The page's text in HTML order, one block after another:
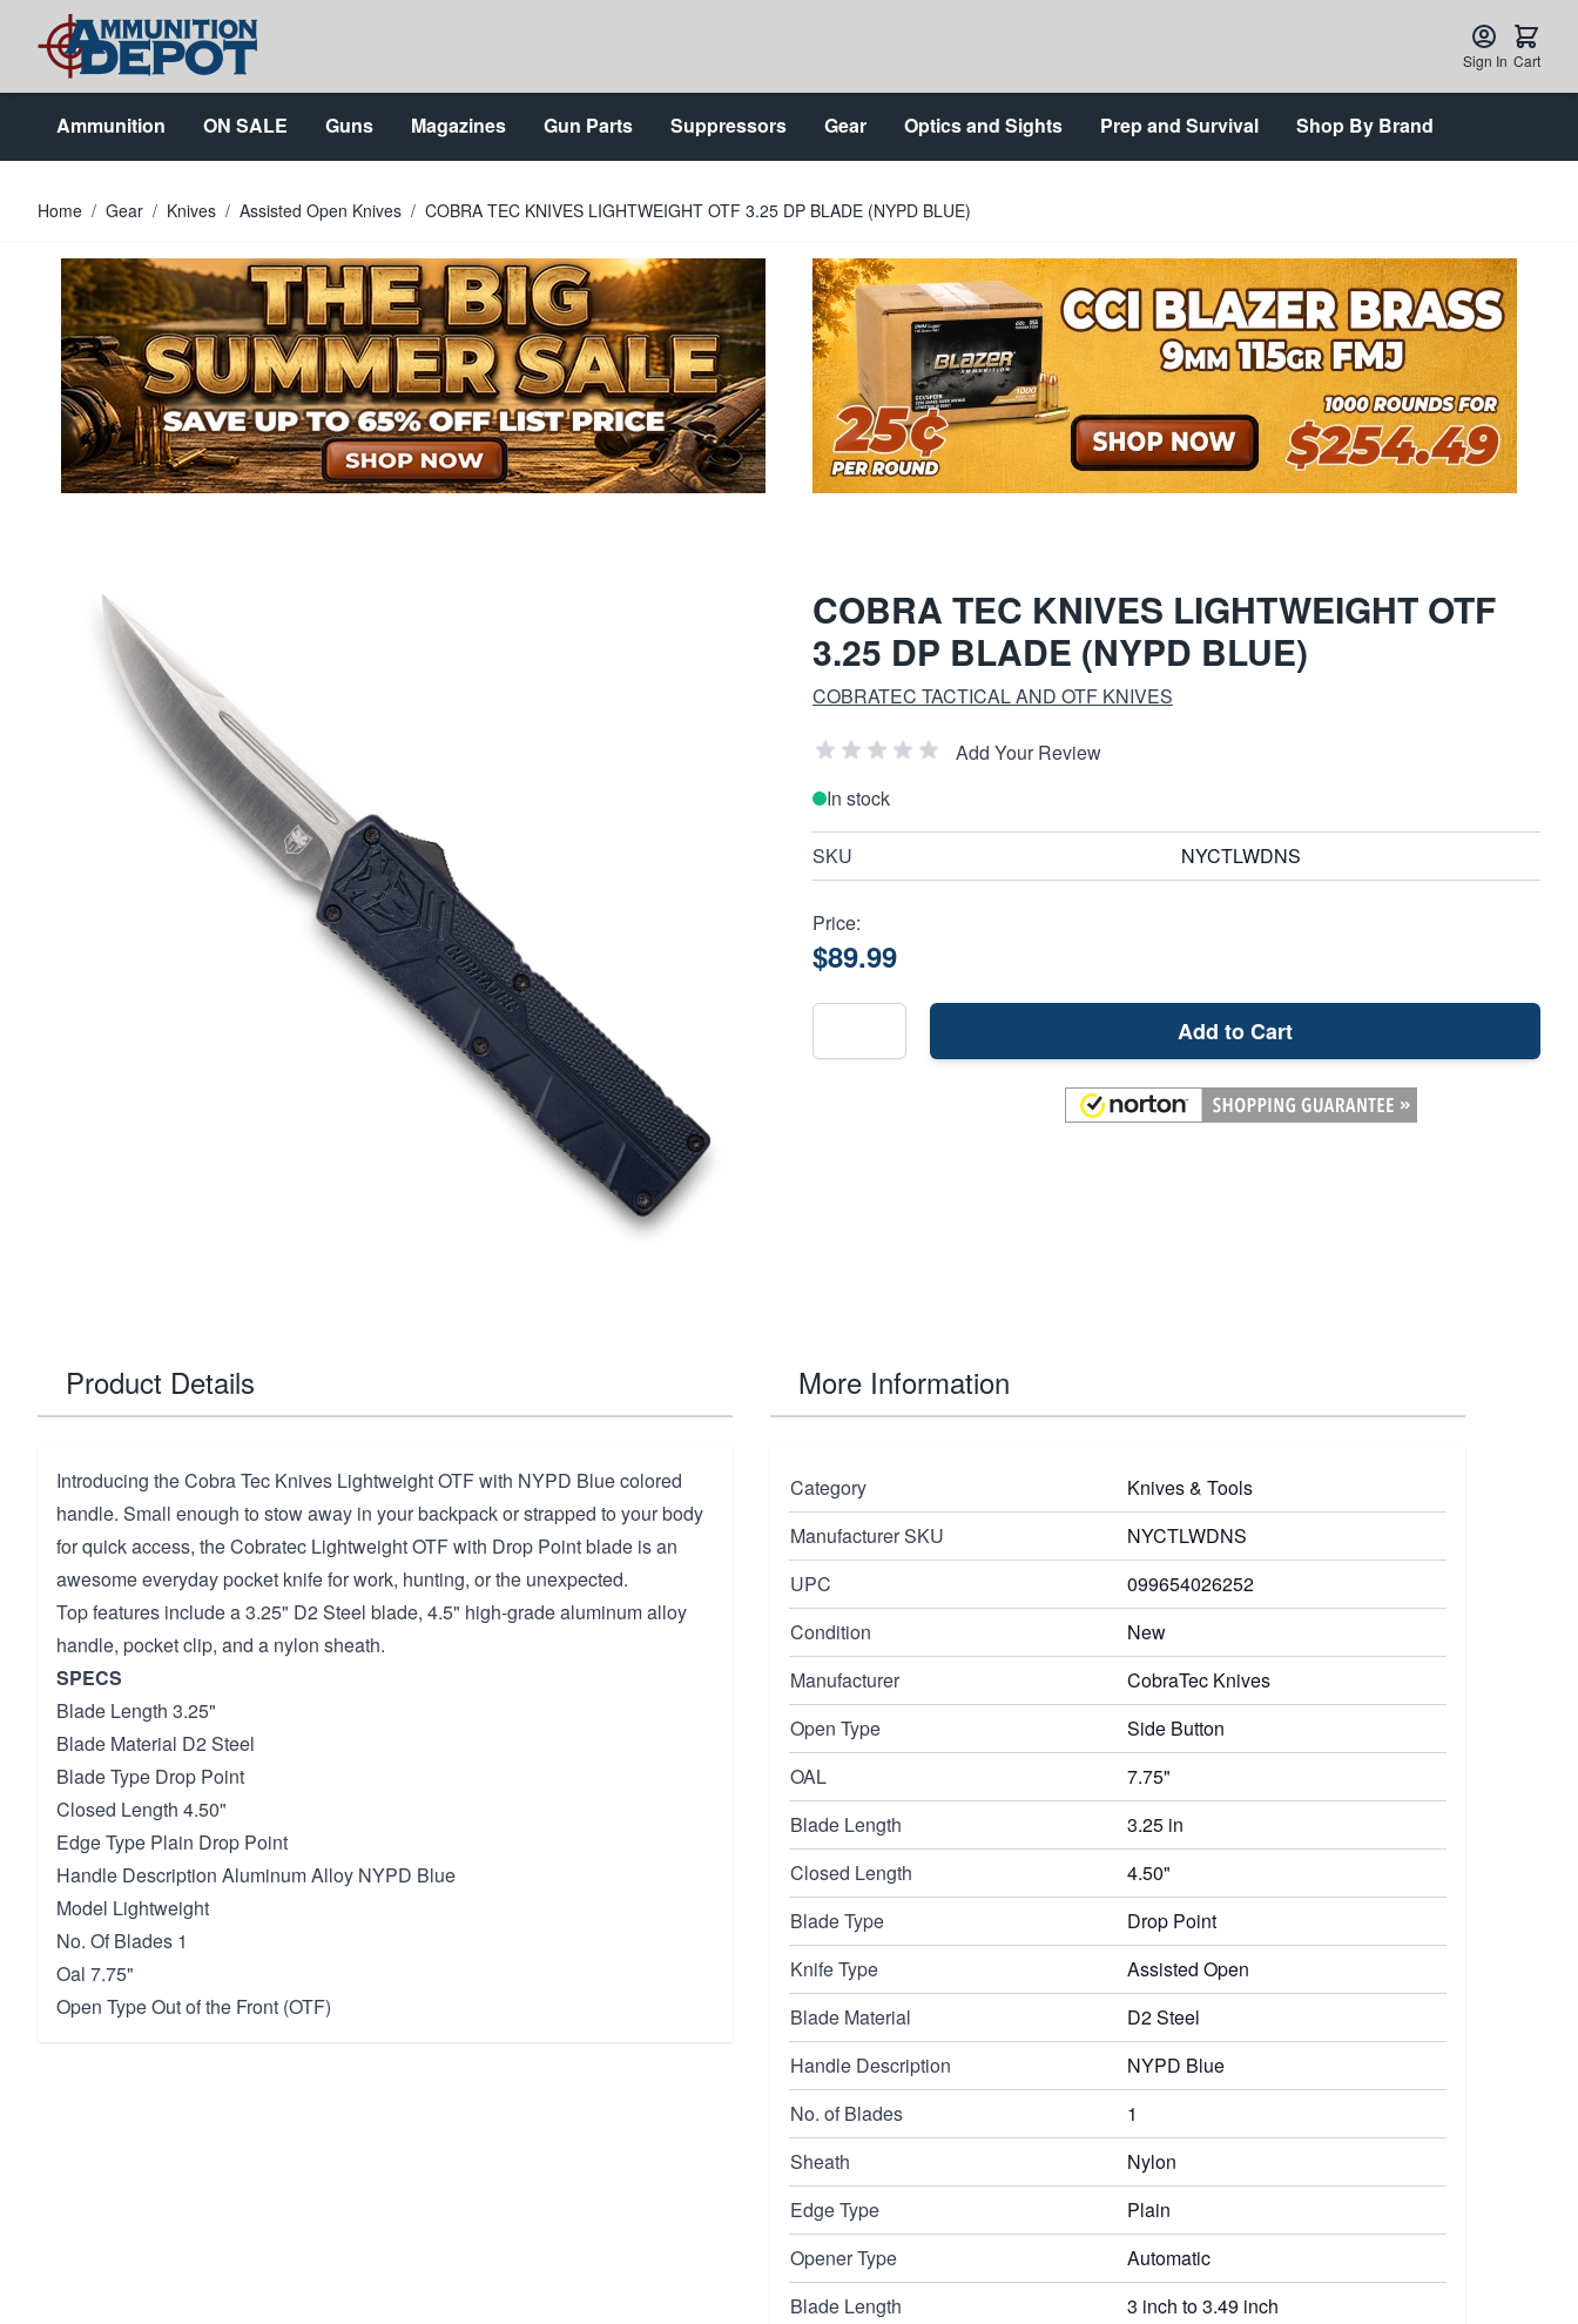
Skip to Content
Sign In Cart
Ammunition ON SALE Guns Magazines Gun Parts Suppressors Gear Optics and Sights Prep and Survival Shop By Brand
Home / Gear / Knives / Assisted Open Knives / COBRA TEC KNIVES LIGHTWEIGHT OTF 3.25 DP BLADE (NYPD BLUE)
COBRA TEC KNIVES LIGHTWEIGHT OTF
3.25 DP BLADE (NYPD BLUE)
COBRATEC TACTICAL AND OTF KNIVES
Add Your Review
In stock
SKU NYCTLWDNS
Price:
$89.99
Add to Cart
Product Details
Introducing the Cobra Tec Knives Lightweight OTF with NYPD Blue colored
handle. Small enough to stow away in your backpack or strapped to your body
for quick access, the Cobratec Lightweight OTF with Drop Point blade is an
awesome everyday pocket knife for work, hunting, or the unexpected.
Top features include a 3.25" D2 Steel blade, 4.5" high-grade aluminum alloy
handle, pocket clip, and a nylon sheath.
SPECS
Blade Length 3.25"
Blade Material D2 Steel
Blade Type Drop Point
Closed Length 4.50"
Edge Type Plain Drop Point
Handle Description Aluminum Alloy NYPD Blue
Model Lightweight
No. Of Blades 1
Oal 7.75"
Open Type Out of the Front (OTF)
More Information
Category
Knives & Tools
Manufacturer SKU
NYCTLWDNS
UPC
099654026252
Condition
New
Manufacturer
CobraTec Knives
Open Type
Side Button
OAL
7.75"
Blade Length
3.25 in
Closed Length
4.50"
Blade Type
Drop Point
Knife Type
Assisted Open
Blade Material
D2 Steel
Handle Description
NYPD Blue
No. of Blades
1
Sheath
Nylon
Edge Type
Plain
Opener Type
Automatic
Blade Length
3 inch to 3.49 inch